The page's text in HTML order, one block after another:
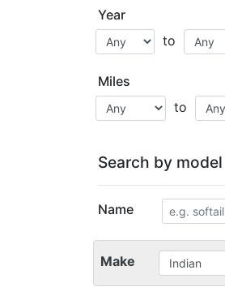
Year
to
Miles
to
Search by model
Name
Make